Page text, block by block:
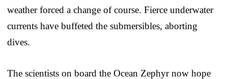
weather forced a change of course. Fierce underwater
currents have buffeted the submersibles, aborting
dives.
The scientists on board the Ocean Zephyr now hope